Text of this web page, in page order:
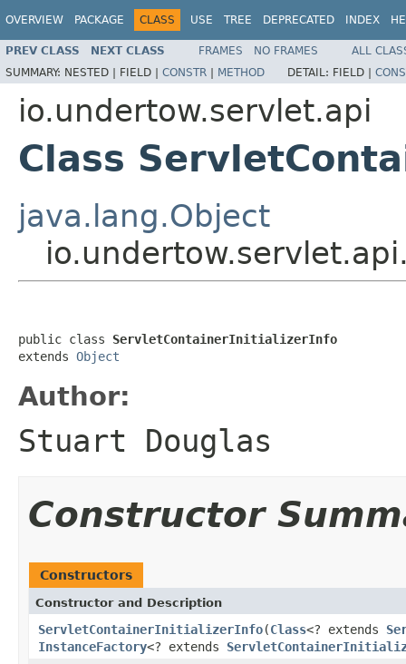
OVERVIEW PACKAGE CLASS USE TREE DEPRECATED INDEX
PREV CLASS NEXT CLASS FRAMES NO FRAMES
ALL
SUMMARY: NESTED | FIELD | CONSTR | METHOD DETAIL: FIELD |
io.undertow.servlet.api
Class
java.lang.Object
public class ServletContainerInitializerInfo
extends Object
Author:
Stuart Douglas
Constructor
Constructors
Constructor and Description
ServletContainerInitializerInfo(Class<? extends
InstanceFactory<? extends